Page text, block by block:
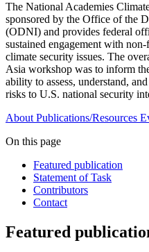
The National Academies
sponsored by the Office of the
(ODNI) and provides federal
sustained engagement with
climate security issues. The
Asia workshop was to inform
ability to assess, understand,
risks to U.S. national security
About Publications/Resources
On this page
Featured publication
Statement of Task
Contributors
Contact
Featured